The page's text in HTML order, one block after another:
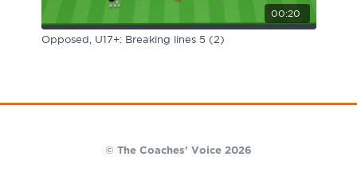
00:20
Opposed, U17+: Breaking lines 5 (2)
© The Coaches' Voice 2026